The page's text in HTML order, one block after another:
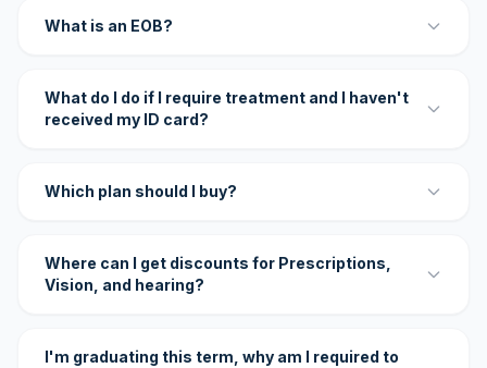
What is an EOB?
What do I do if I require treatment and I haven't
received my ID card?
Which plan should I buy?
Where can I get discounts for Prescriptions,
Vision, and hearing?
I'm graduating this term, why am I required to